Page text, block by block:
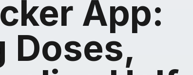
App:
Doses,